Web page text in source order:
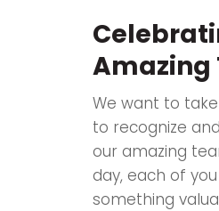
Amazing
We want to
to recognize
our amazing
day, each of
something